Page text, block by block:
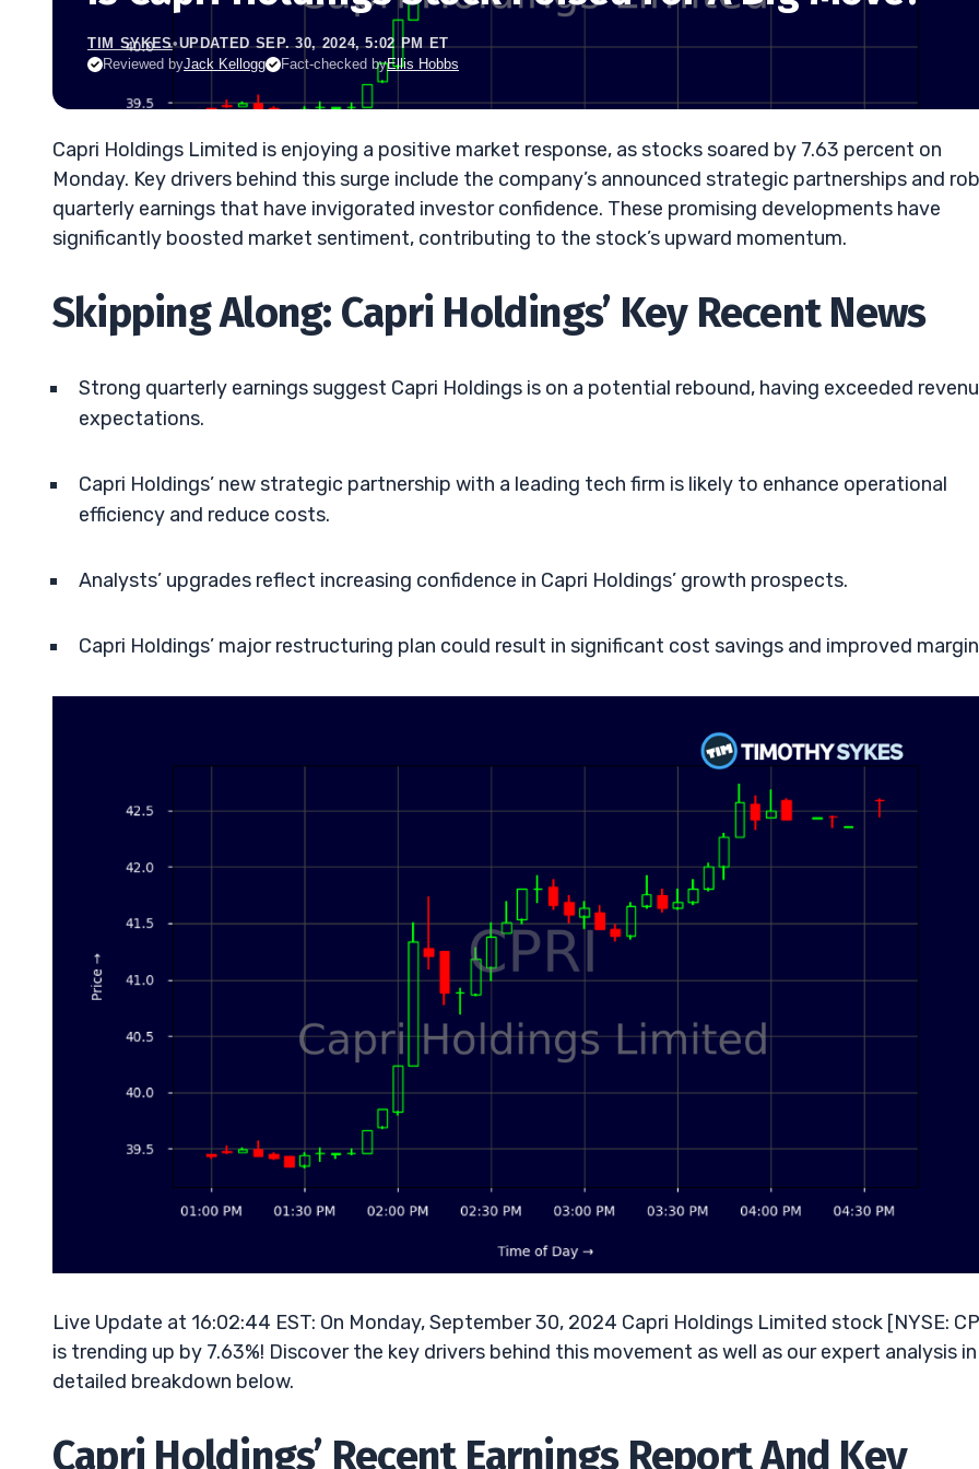
TIM SYKES•UPDATED SEP. 30, 2024, 5:02 PM ET
Reviewed byJack Kellogg Fact-checked byEllis Hobbs
Capri Holdings Limited is enjoying a positive market response, as stocks soared by 7.63 percent on
Monday. Key drivers behind this surge include the company’s announced strategic partnerships and
quarterly earnings that have invigorated investor confidence. These promising developments have
significantly boosted market sentiment, contributing to the stock’s upward momentum.
Skipping Along: Capri Holdings’ Key Recent News
Strong quarterly earnings suggest Capri Holdings is on a potential rebound, having exceeded
expectations.
Capri Holdings’ new strategic partnership with a leading tech firm is likely to enhance operational
efficiency and reduce costs.
Analysts’ upgrades reflect increasing confidence in Capri Holdings’ growth prospects.
Capri Holdings’ major restructuring plan could result in significant cost savings and improved
Live Update at 16:02:44 EST: On Monday, September 30, 2024 Capri Holdings Limited stock [NYSE:
is trending up by 7.63%! Discover the key drivers behind this movement as well as our expert analysis
detailed breakdown below.
Capri Holdings’ Recent Earnings Report And Key